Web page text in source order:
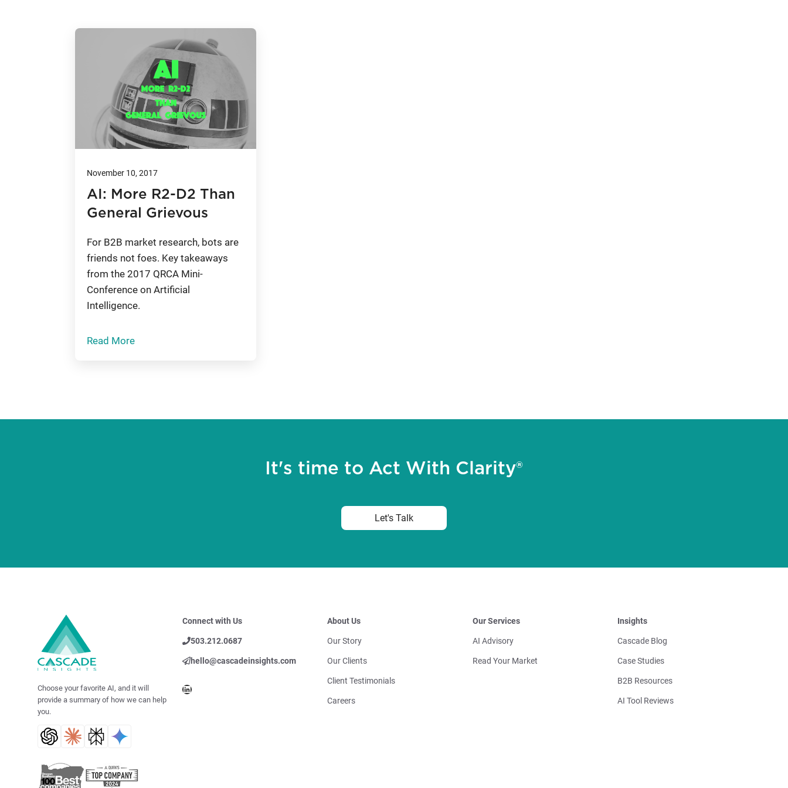
November 10, 2017
AI: More R2-D2 Than
General Grievous
For B2B market research, bots are
friends not foes. Key takeaways
from the 2017 QRCA Mini-
Conference on Artificial
Intelligence.
Read More
It's time to Act With Clarity®
Let's Talk
Choose your favorite AI, and it will
provide a summary of how we can help
you.
Connect with Us
503.212.0687
hello@cascadeinsights.com
LinkedIn
About Us
Our Story
Our Clients
Client Testimonials
Careers
Our Services
AI Advisory
Read Your Market
Insights
Cascade Blog
Case Studies
B2B Resources
AI Tool Reviews